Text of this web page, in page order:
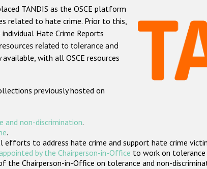
TANDIS as the OSCE platform
related to hate crime. Prior to this,
Hate Crime Reports
related to tolerance and
with all OSCE resources
previously hosted on
and non-discrimination.
.
to address hate crime and support hate crime
by the Chairperson-in-Office to work on tolerance
the Chairperson-in-Office on tolerance and non-